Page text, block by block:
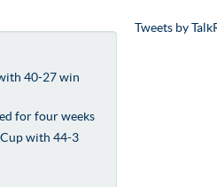
40-27 win
for four weeks
Cup with 44-3
Tweets by